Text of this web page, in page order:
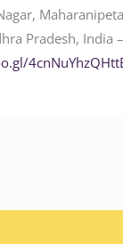
Pradesh, India